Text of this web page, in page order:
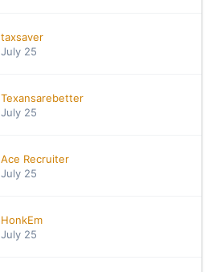
taxsaver
July 25
Texansarebetter
July 25
Ace Recruiter
July 25
HonkEm
July 25